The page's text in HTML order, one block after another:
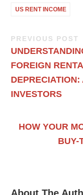
US RENT INCOME
PREVIOUS POST
FOREIGN
INVESTORS
HOW YOUR
BUY-